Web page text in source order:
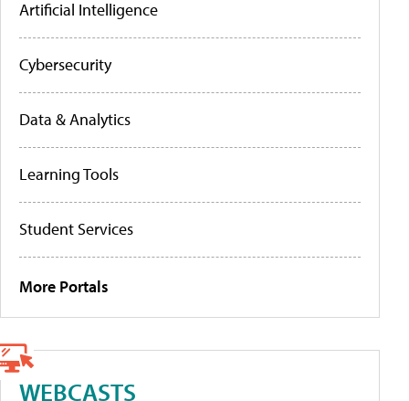
Artificial Intelligence
Cybersecurity
Data & Analytics
Learning Tools
Student Services
More Portals
WEBCASTS